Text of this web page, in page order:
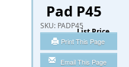
Pad P45
SKU: PADP45
Print This Page
Email This Page
List Price
You Save
Qty